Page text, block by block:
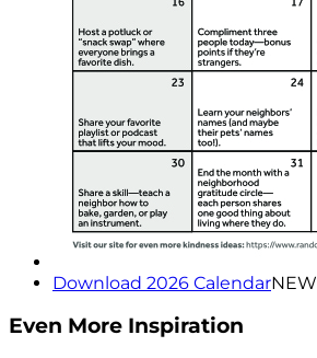
Download 2026 CalendarNEW
Even More Inspiration